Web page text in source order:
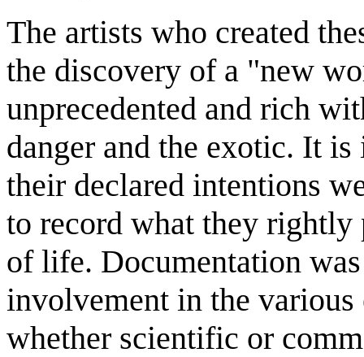
The artists who created
the discovery of a "new
unprecedented and rich
danger and the exotic. It
their declared intentions
to record what they rightly
of life. Documentation
involvement in the
whether scientific or